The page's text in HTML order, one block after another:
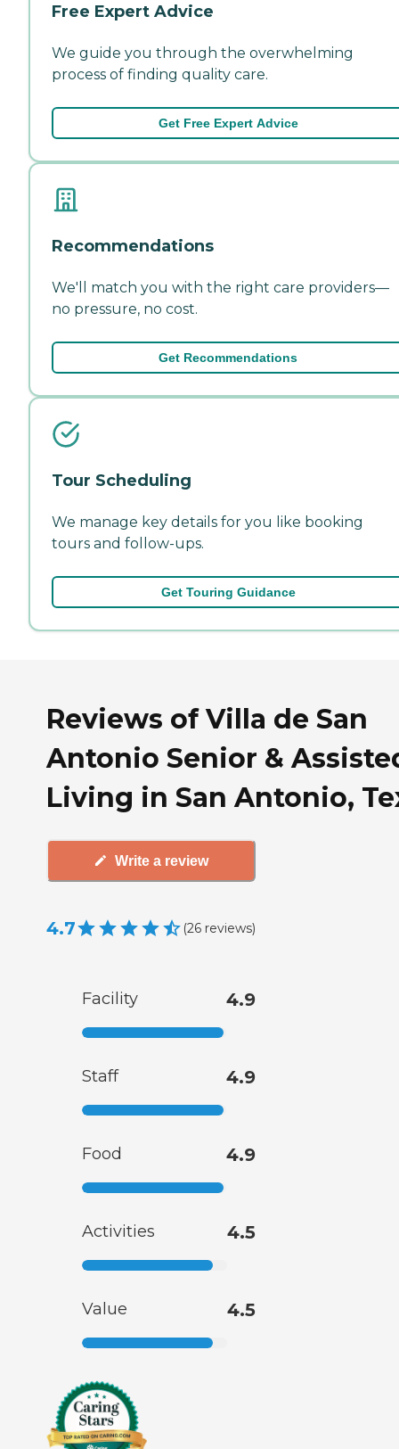
Free Expert Advice
We guide you through the overwhelming
process of finding quality care.
Get Free Expert Advice
Recommendations
We'll match you with the right care providers—
no pressure, no cost.
Get Recommendations
Tour Scheduling
We manage key details for you like booking
tours and follow-ups.
Get Touring Guidance
Reviews of Villa de San
Antonio Senior &
Living in San Antonio,
Write a review
4.7 (26 reviews)
Facility 4.9
Staff 4.9
Food 4.9
Activities 4.5
Value 4.5